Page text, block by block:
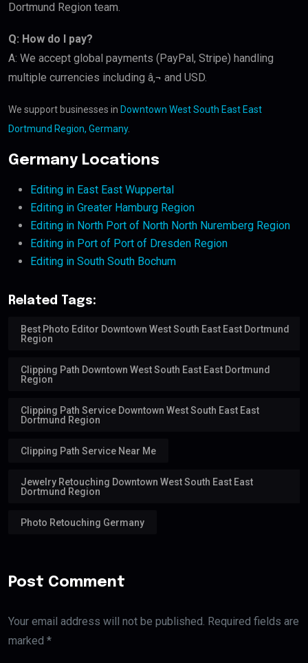
Dortmund Region team.
Q: How do I pay?
A: We accept global payments (PayPal, Stripe) handling
multiple currencies including â‚¬ and USD.
We support businesses in Downtown West South East East
Dortmund Region, Germany.
Germany Locations
Editing in East East Wuppertal
Editing in Greater Hamburg Region
Editing in North Port of North North Nuremberg Region
Editing in Port of Port of Dresden Region
Editing in South South Bochum
Related Tags:
Best Photo Editor Downtown West South East East Dortmund
Region
Clipping Path Downtown West South East East Dortmund
Region
Clipping Path Service Downtown West South East East
Dortmund Region
Clipping Path Service Near Me
Jewelry Retouching Downtown West South East East
Dortmund Region
Photo Retouching Germany
Post Comment
Your email address will not be published. Required fields are
marked *